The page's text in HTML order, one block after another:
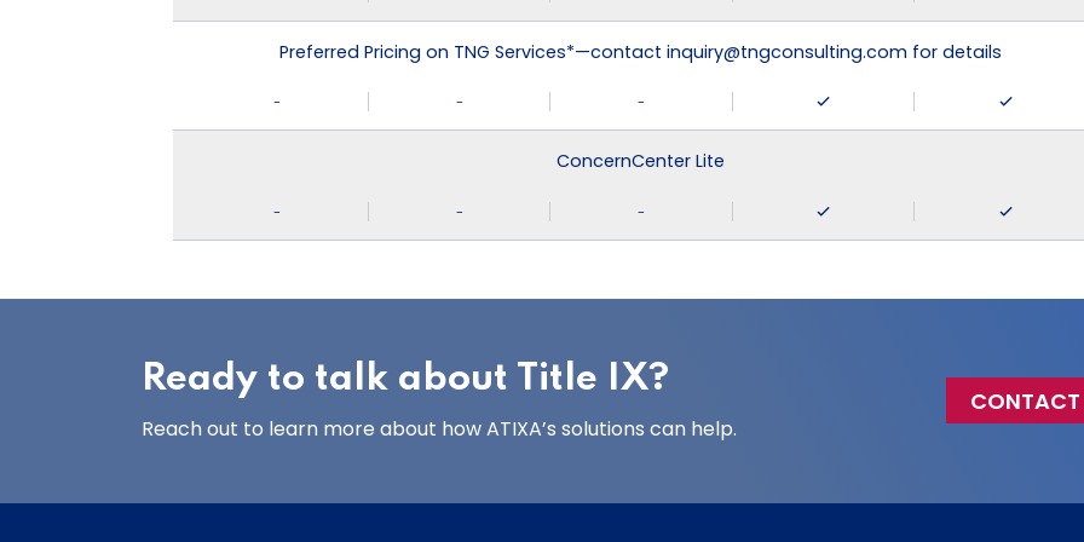
Preferred Pricing on TNG Services*—contact inquiry@tngconsulting.com for details
- - -
ConcernCenter Lite
- - -
Ready to talk about Title IX?
Reach out to learn more about how ATIXA’s solutions can help.
CONTACT